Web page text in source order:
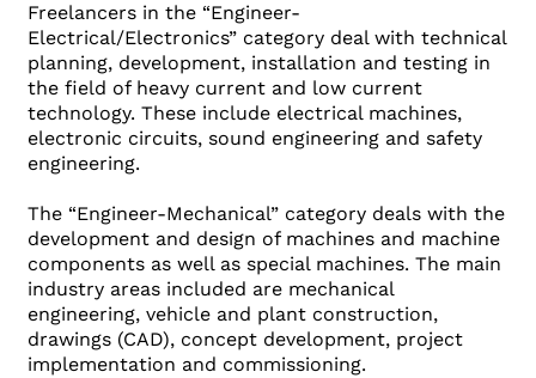
Freelancers in the “Engineer-
Electrical/Electronics” category deal with technical
planning, development, installation and testing in
the field of heavy current and low current
technology. These include electrical machines,
electronic circuits, sound engineering and safety
engineering.
The “Engineer-Mechanical” category deals with the
development and design of machines and machine
components as well as special machines. The main
industry areas included are mechanical
engineering, vehicle and plant construction,
drawings (CAD), concept development, project
implementation and commissioning.